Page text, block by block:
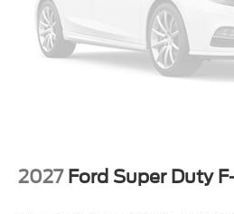
2027 Ford Super Duty